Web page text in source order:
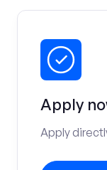
Apply
Apply